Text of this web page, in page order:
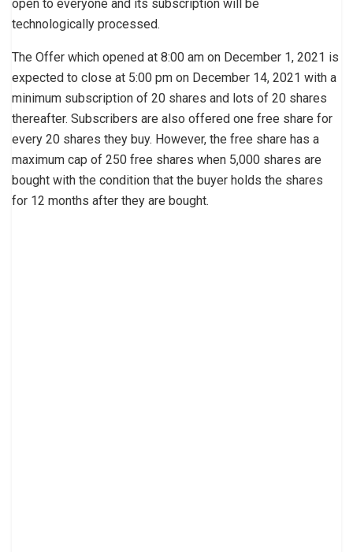
open to everyone and its subscription will be
technologically processed.
The Offer which opened at 8:00 am on December 1, 2021 is
expected to close at 5:00 pm on December 14, 2021 with a
minimum subscription of 20 shares and lots of 20 shares
thereafter. Subscribers are also offered one free share for
every 20 shares they buy. However, the free share has a
maximum cap of 250 free shares when 5,000 shares are
bought with the condition that the buyer holds the shares
for 12 months after they are bought.